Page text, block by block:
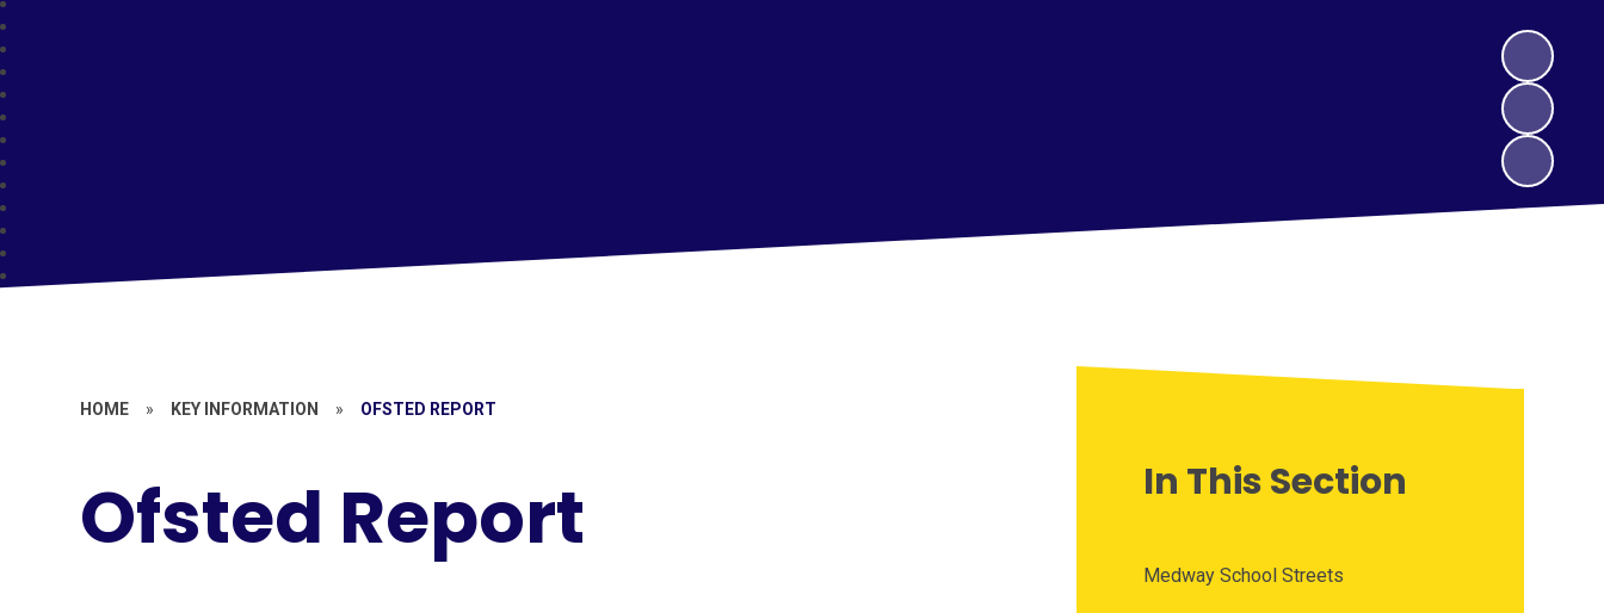
HOME » KEY INFORMATION » OFSTED REPORT
Ofsted Report In This Section
Medway School Streets